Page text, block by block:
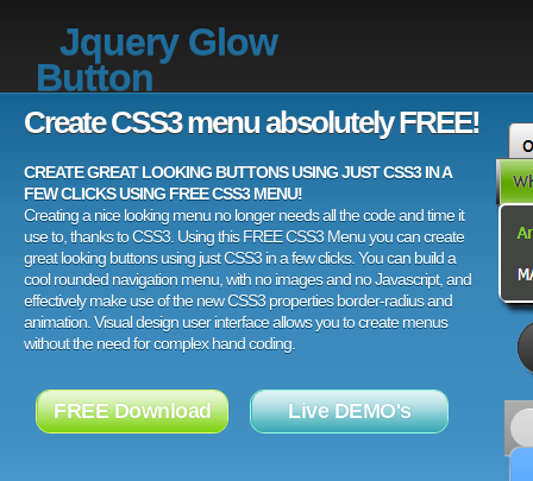
Jquery Glow
Button
Create CSS3 menu absolutely FREE!
CREATE GREAT LOOKING BUTTONS USING JUST CSS3 IN A
FEW CLICKS USING FREE CSS3 MENU!
Creating a nice looking menu no longer needs all the code and time it
use to, thanks to CSS3. Using this FREE CSS3 Menu you can create
great looking buttons using just CSS3 in a few clicks. You can build a
cool rounded navigation menu, with no images and no Javascript, and
effectively make use of the new CSS3 properties border-radius and
animation. Visual design user interface allows you to create menus
without the need for complex hand coding.
FREE Download Live DEMO's